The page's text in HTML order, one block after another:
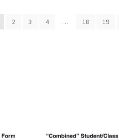
2 3 4 … 18 19